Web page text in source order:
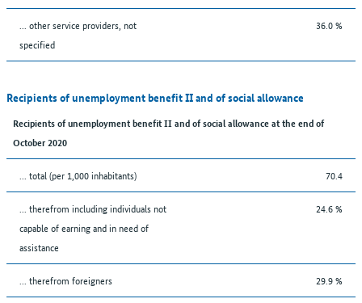
... other service providers, not
specified
36.0 %
Recipients of unemployment benefit II and of social allowance
Recipients of unemployment benefit II and of social allowance at the end of
October 2020
... total (per 1,000 inhabitants) 70.4
... therefrom including individuals not
capable of earning and in need of
assistance
24.6 %
... therefrom foreigners 29.9 %